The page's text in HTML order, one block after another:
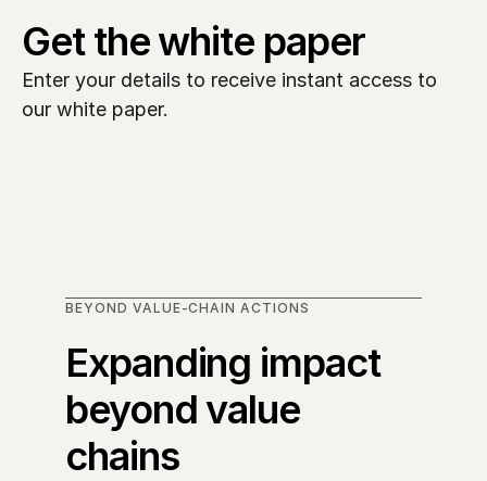
Get the white paper
Enter your details to receive instant access to
our white paper.
BEYOND VALUE-CHAIN ACTIONS
Expanding impact
beyond value
chains